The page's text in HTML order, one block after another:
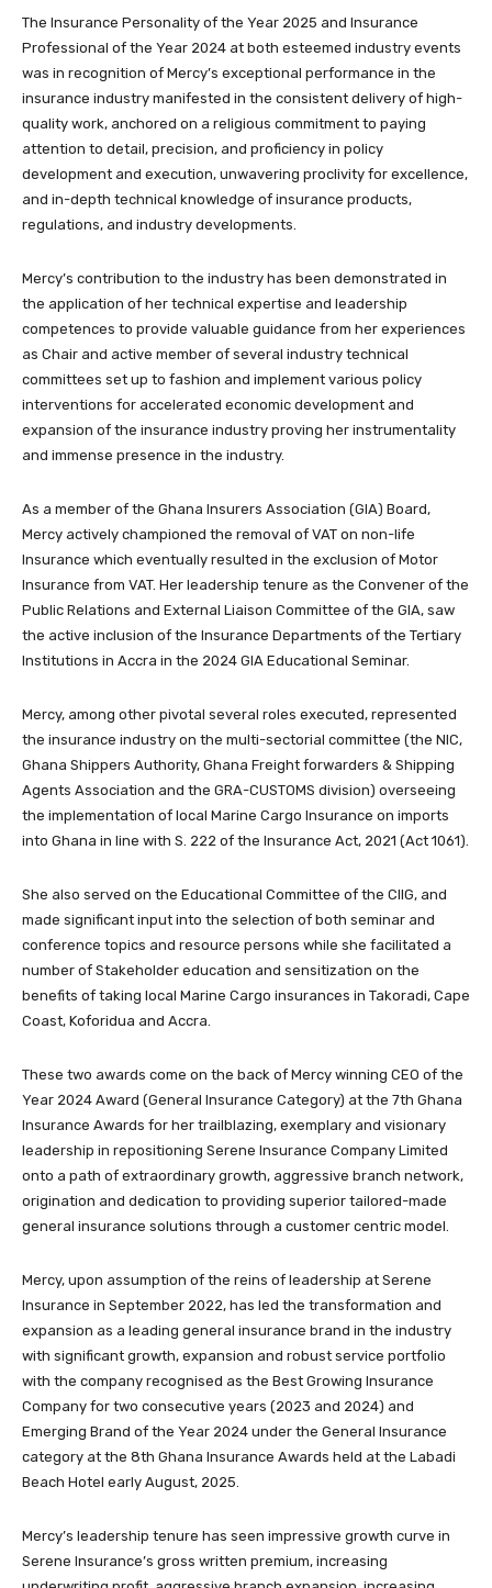
The Insurance Personality of the Year 2025 and Insurance
Professional of the Year 2024 at both esteemed industry events
was in recognition of Mercy’s exceptional performance in the
insurance industry manifested in the consistent delivery of high-
quality work, anchored on a religious commitment to paying
attention to detail, precision, and proficiency in policy
development and execution, unwavering proclivity for excellence,
and in-depth technical knowledge of insurance products,
regulations, and industry developments.
Mercy’s contribution to the industry has been demonstrated in
the application of her technical expertise and leadership
competences to provide valuable guidance from her experiences
as Chair and active member of several industry technical
committees set up to fashion and implement various policy
interventions for accelerated economic development and
expansion of the insurance industry proving her instrumentality
and immense presence in the industry.
As a member of the Ghana Insurers Association (GIA) Board,
Mercy actively championed the removal of VAT on non-life
Insurance which eventually resulted in the exclusion of Motor
Insurance from VAT. Her leadership tenure as the Convener of the
Public Relations and External Liaison Committee of the GIA, saw
the active inclusion of the Insurance Departments of the Tertiary
Institutions in Accra in the 2024 GIA Educational Seminar.
Mercy, among other pivotal several roles executed, represented
the insurance industry on the multi-sectorial committee (the NIC,
Ghana Shippers Authority, Ghana Freight forwarders & Shipping
Agents Association and the GRA-CUSTOMS division) overseeing
the implementation of local Marine Cargo Insurance on imports
into Ghana in line with S. 222 of the Insurance Act, 2021 (Act 1061).
She also served on the Educational Committee of the CIIG, and
made significant input into the selection of both seminar and
conference topics and resource persons while she facilitated a
number of Stakeholder education and sensitization on the
benefits of taking local Marine Cargo insurances in Takoradi, Cape
Coast, Koforidua and Accra.
These two awards come on the back of Mercy winning CEO of the
Year 2024 Award (General Insurance Category) at the 7th Ghana
Insurance Awards for her trailblazing, exemplary and visionary
leadership in repositioning Serene Insurance Company Limited
onto a path of extraordinary growth, aggressive branch network,
origination and dedication to providing superior tailored-made
general insurance solutions through a customer centric model.
Mercy, upon assumption of the reins of leadership at Serene
Insurance in September 2022, has led the transformation and
expansion as a leading general insurance brand in the industry
with significant growth, expansion and robust service portfolio
with the company recognised as the Best Growing Insurance
Company for two consecutive years (2023 and 2024) and
Emerging Brand of the Year 2024 under the General Insurance
category at the 8th Ghana Insurance Awards held at the Labadi
Beach Hotel early August, 2025.
Mercy’s leadership tenure has seen impressive growth curve in
Serene Insurance’s gross written premium, increasing